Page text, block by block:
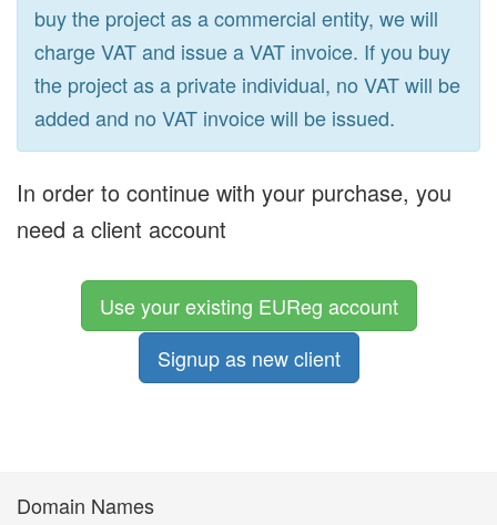
buy the project as a commercial entity, we will
charge VAT and issue a VAT invoice. If you buy
the project as a private individual, no VAT will be
added and no VAT invoice will be issued.
In order to continue with your purchase, you
need a client account
Use your existing EUReg account
Signup as new client
Domain Names